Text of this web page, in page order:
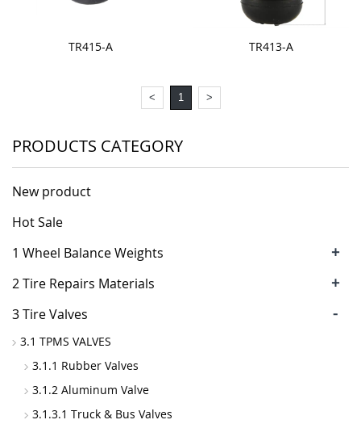
TR415-A TR413-A
< 1 >
PRODUCTS CATEGORY
New product
Hot Sale
1 Wheel Balance Weights
+
2 Tire Repairs Materials +
3 Tire Valves -
3.1 TPMS VALVES
3.1.1 Rubber Valves
3.1.2 Aluminum Valve
3.1.3.1 Truck & Bus Valves